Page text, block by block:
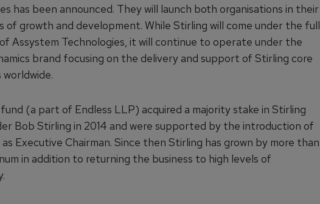
has been announced. They will launch both organisations in their
of growth and development. While Stirling will come under the full
Assystem Technologies, it will continue to operate under the
brand focusing on the delivery and support of Stirling core
(a part of Endless LLP) acquired a majority stake in Stirling
Bob Stirling in 2014 and were supported by the introduction of
Executive Chairman. Since then Stirling has grown by more than
in addition to returning the business to high levels of